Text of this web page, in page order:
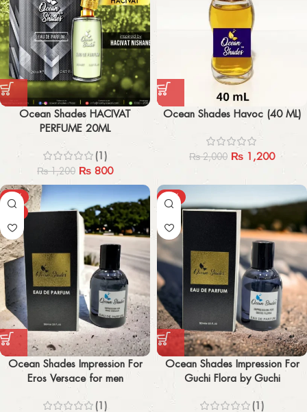
Ocean Shades HACIVAT
PERFUME 20ML
(1)
₨1,200 ₨ 800
Ocean Shades Havoc (40 ML)
₨2,000 ₨ 1,200
-27%
Ocean Shades Impression For
Eros Versace for men
(1)
-27%
Ocean Shades Impression For
Guchi Flora by Guchi
(1)